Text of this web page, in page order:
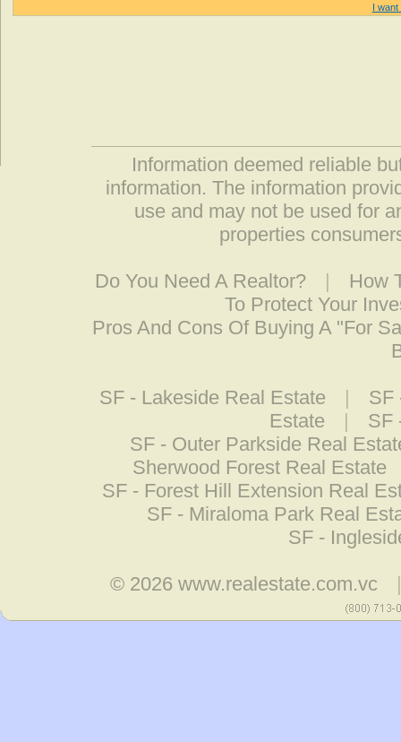
I want
Information deemed reliable
information. The information
use and may not be used for
properties
Do You Need A Realtor? |
How
To Protect Your
Pros And Cons Of Buying A "For
SF - Lakeside Real Estate |
SF
Estate
|
SF
SF - Outer Parkside Real
Sherwood Forest Real Estate
SF - Forest Hill Extension Real
SF - Miraloma Park Real
SF -
© 2026www.realestate.com.vc